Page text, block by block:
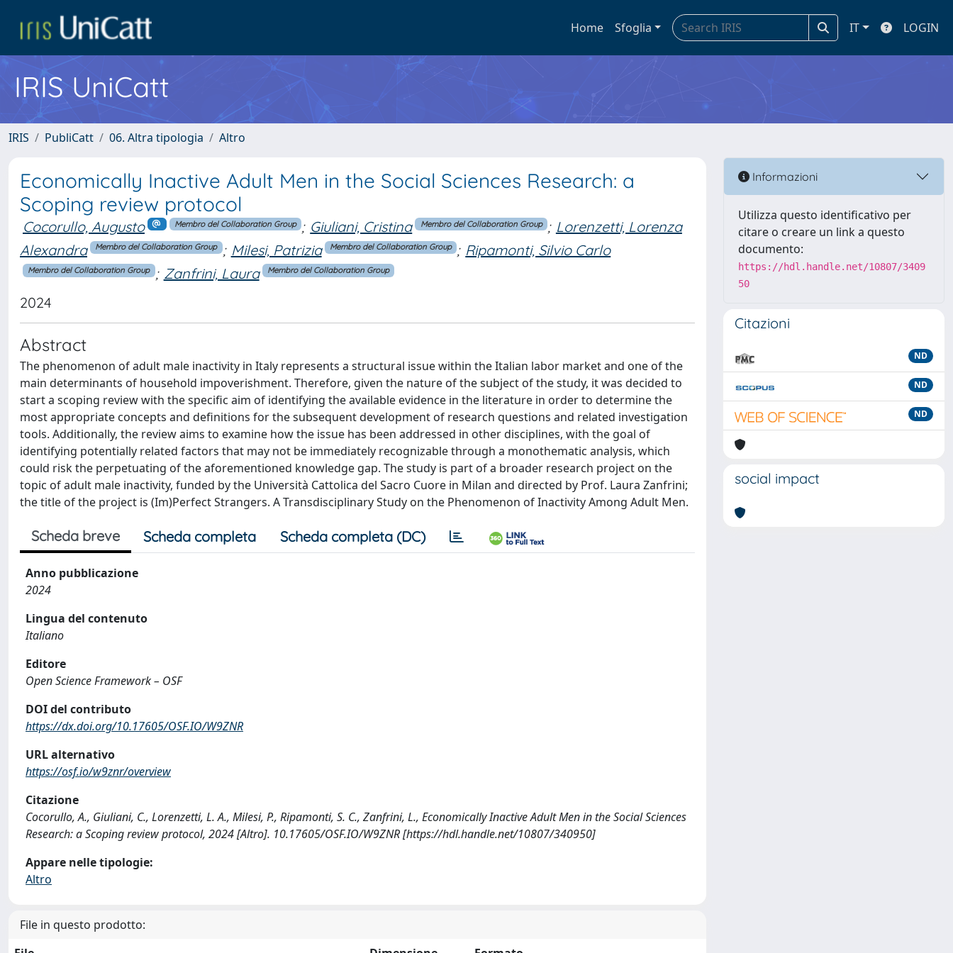
Home Sfoglia IT LOGIN
IRIS UniCatt
IRIS PubliCatt 06. Altra tipologia Altro
Economically Inactive Adult Men in the Social Sciences Research: a
Scoping review protocol
Cocorullo, Augusto Membro del Collaboration Group ; Giuliani, Cristina Membro del Collaboration Group ; Lorenzetti, Lorenza
Alexandra
Membro del Collaboration Group ; Milesi, Patrizia Membro del Collaboration Group ; Ripamonti, Silvio Carlo
Membro del Collaboration Group ; Zanfrini, Laura Membro del Collaboration Group
2024
Abstract
The phenomenon of adult male inactivity in Italy represents a structural issue within the Italian labor market and one of the
main determinants of household impoverishment. Therefore, given the nature of the subject of the study, it was decided to
start a scoping review with the specific aim of identifying the available evidence in the literature in order to determine the
most appropriate concepts and definitions for the subsequent development of research questions and related investigation
tools. Additionally, the review aims to examine how the issue has been addressed in other disciplines, with the goal of
identifying potentially related factors that may not be immediately recognizable through a monothematic analysis, which
could risk the perpetuating of the aforementioned knowledge gap. The study is part of a broader research project on the
topic of adult male inactivity, funded by the Università Cattolica del Sacro Cuore in Milan and directed by Prof. Laura Zanfrini;
the title of the project is (Im)Perfect Strangers. A Transdisciplinary Study on the Phenomenon of Inactivity Among Adult Men.
Scheda breve Scheda completa Scheda completa (DC)
Anno pubblicazione
2024
Lingua del contenuto
Italiano
Editore
Open Science Framework – OSF
DOI del contributo
https://dx.doi.org/10.17605/OSF.IO/W9ZNR
URL alternativo
https://osf.io/w9znr/overview
Citazione
Cocorullo, A., Giuliani, C., Lorenzetti, L. A., Milesi, P., Ripamonti, S. C., Zanfrini, L., Economically Inactive Adult Men in the Social Sciences
Research: a Scoping review protocol, 2024 [Altro]. 10.17605/OSF.IO/W9ZNR [https://hdl.handle.net/10807/340950]
Appare nelle tipologie:
Altro
File in questo prodotto:
Informazioni
Utilizza questo identificativo per
citare o creare un link a questo
documento:
https://hdl.handle.net/10807/3409
50
Citazioni
ND
ND
ND
social impact